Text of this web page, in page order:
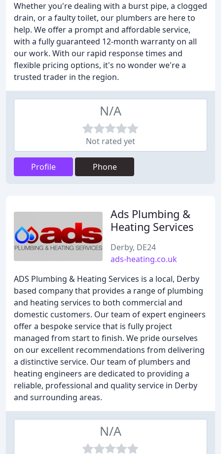
Whether you're dealing with a burst pipe, a clogged
drain, or a faulty toilet, our plumbers are here to
help. We offer a prompt and affordable service,
with a fully guaranteed 12-month warranty on all
our work. With our rapid response times and
flexible pricing options, it's no wonder we're a
trusted trader in the region.
N/A
Not rated yet
Profile Phone
Ads Plumbing &
Heating Services
Derby, DE24
ads-heating.co.uk
ADS Plumbing & Heating Services is a local, Derby
based company that provides a range of plumbing
and heating services to both commercial and
domestic customers. Our team of expert engineers
offer a bespoke service that is fully project
managed from start to finish. We pride ourselves
on our excellent recommendations from delivering
a distinctive service. Our team of plumbers and
heating engineers are dedicated to providing a
reliable, professional and quality service in Derby
and surrounding areas.
N/A